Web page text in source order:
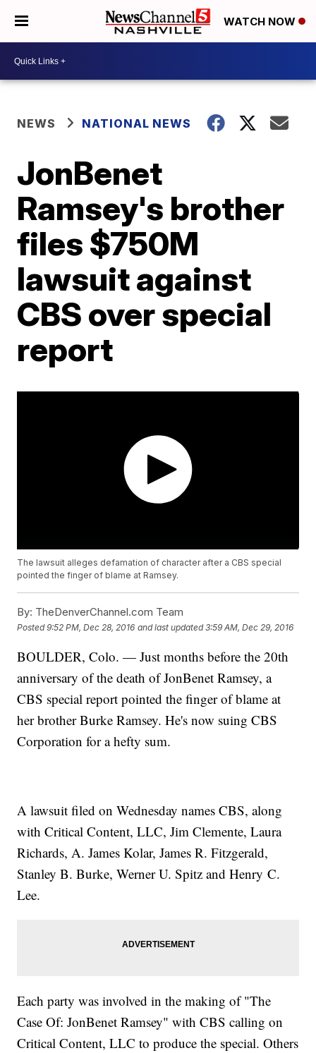
WATCH NOW
NEWS NATIONAL NEWS
JonBenet
Ramsey's brother
files $750M
lawsuit against
CBS over special
report
The lawsuit alleges defamation of character after a CBS special
pointed the finger of blame at Ramsey.
By: TheDenverChannel.com Team
Posted9:52 PM, Dec 28, 2016 and last updated 3:59 AM, Dec 29, 2016
BOULDER, Colo. — Just months before the 20th
anniversary of the death of JonBenet Ramsey, a
CBS special report pointed the finger of blame at
her brother Burke Ramsey. He's now suing CBS
Corporation for a hefty sum.
A lawsuit filed on Wednesday names CBS, along
with Critical Content, LLC, Jim Clemente, Laura
Richards, A. James Kolar, James R. Fitzgerald,
Stanley B. Burke, Werner U. Spitz and Henry C.
Lee.
Each party was involved in the making of "The
Case Of: JonBenet Ramsey" with CBS calling on
Critical Content, LLC to produce the special. Others